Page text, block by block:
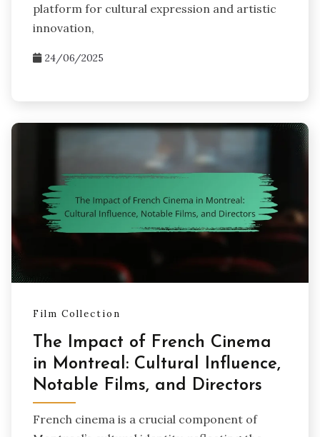
platform for cultural expression and artistic
innovation,
24/06/2025
Film Collection
The Impact of French Cinema
in Montreal: Cultural Influence,
Notable Films, and Directors
French cinema is a crucial component of